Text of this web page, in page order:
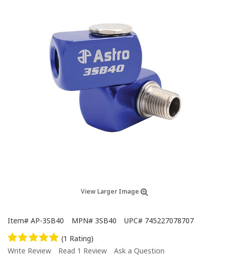
View Larger Image
Item# AP-3SB40 MPN# 3SB40 UPC# 745227078707
(1 Rating)
Write Review
Read 1 Review Ask a Question